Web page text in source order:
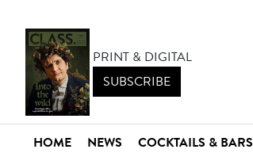
PRINT & DIGITAL
SUBSCRIBE
HOME NEWS COCKTAILS & BARS